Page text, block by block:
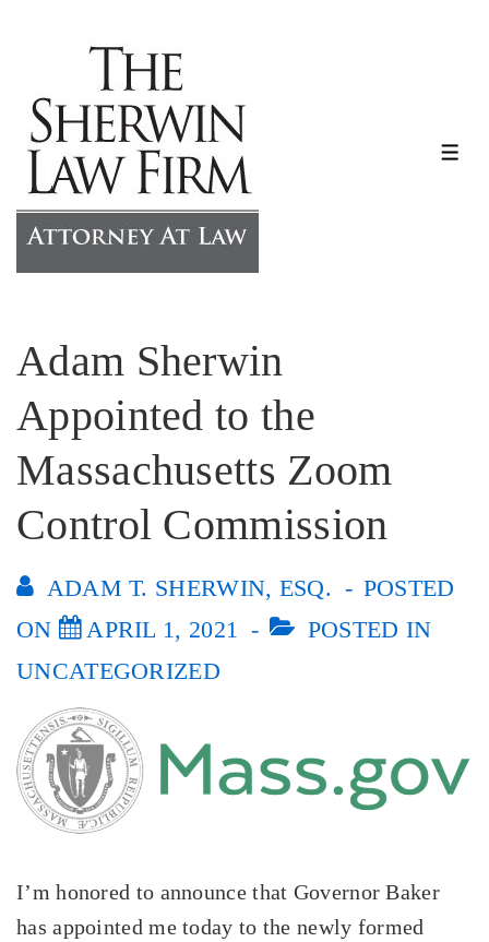
Main
Content
Adam Sherwin
Appointed to the
Massachusetts Zoom
Control Commission
ADAM T. SHERWIN, ESQ.
POSTED
ON
APRIL 1, 2021
POSTED IN
UNCATEGORIZED
I’m honored to announce that Governor Baker
has appointed me today to the newly formed